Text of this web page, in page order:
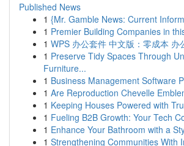
Published News
1 {Mr. Gamble News: Current
1 Premier Building Companies in
1 WPS 办公套件 中文版：零成本 办
1 Preserve Tidy Spaces Through
Furniture...
1 Business Management Software
1 Are Reproduction Chevelle
1 Keeping Houses Powered with
1 Fueling B2B Growth: Your Tech
1 Enhance Your Bathroom with a
1 Strengthening Communities With